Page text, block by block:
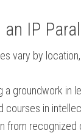
an IP
vary by
a groundwork in
courses ‍in⁢
from recognized